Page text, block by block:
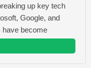
up key tech
Google, and
have become